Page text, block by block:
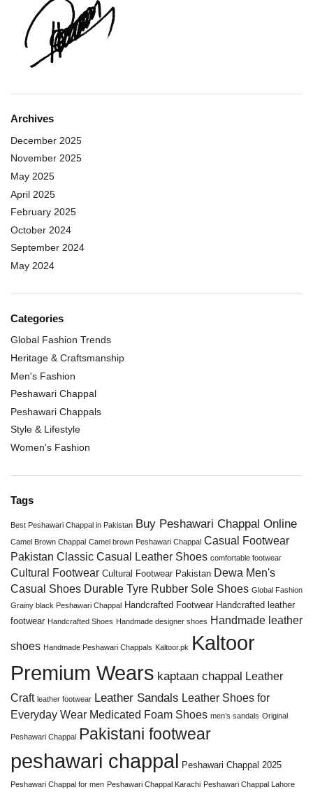
Archives
December 2025
November 2025
May 2025
April 2025
February 2025
October 2024
September 2024
May 2024
Categories
Global Fashion Trends
Heritage & Craftsmanship
Men's Fashion
Peshawari Chappal
Peshawari Chappals
Style & Lifestyle
Women's Fashion
Tags
Best Peshawari Chappal in Pakistan Buy Peshawari Chappal Online
Camel Brown Chappal Camel brown Peshawari Chappal Casual Footwear
Pakistan Classic Casual Leather Shoes comfortable footwear
Cultural Footwear Cultural Footwear Pakistan Dewa Men's
Casual Shoes Durable Tyre Rubber Sole Shoes Global Fashion
Grainy black Peshawari Chappal
Handcrafted Footwear Handcrafted leather
footwear Handcrafted Shoes Handmade designer shoes Handmade leather
shoes Handmade Peshawari Chappals Kaltoor.pk Kaltoor
Premium Wears kaptaan chappal Leather
Craft leather footwear Leather Sandals Leather Shoes for
Everyday Wear Medicated Foam Shoes men’s sandals Original
Peshawari Chappal Pakistani footwear
peshawari chappal Peshawari Chappal 2025
Peshawari Chappal for men Peshawari Chappal Karachi Peshawari Chappal Lahore